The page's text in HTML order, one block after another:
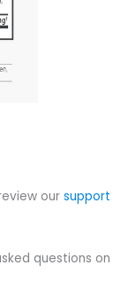
our support
questions on